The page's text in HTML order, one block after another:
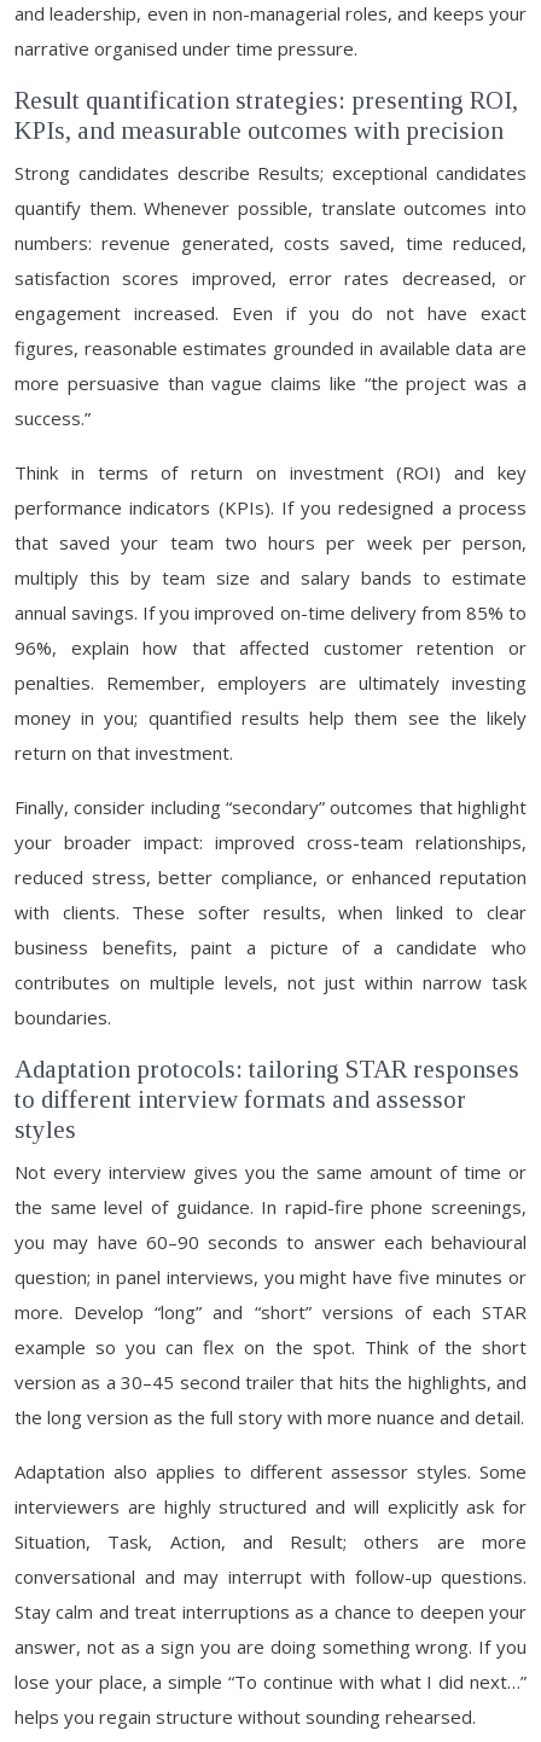
and leadership, even in non-managerial roles, and keeps your
narrative organised under time pressure.
Result quantification strategies: presenting ROI,
KPIs, and measurable outcomes with precision
Strong candidates describe Results; exceptional candidates
quantify them. Whenever possible, translate outcomes into
numbers: revenue generated, costs saved, time reduced,
satisfaction scores improved, error rates decreased, or
engagement increased. Even if you do not have exact
figures, reasonable estimates grounded in available data are
more persuasive than vague claims like “the project was a
success.”
Think in terms of return on investment (ROI) and key
performance indicators (KPIs). If you redesigned a process
that saved your team two hours per week per person,
multiply this by team size and salary bands to estimate
annual savings. If you improved on-time delivery from 85% to
96%, explain how that affected customer retention or
penalties. Remember, employers are ultimately investing
money in you; quantified results help them see the likely
return on that investment.
Finally, consider including “secondary” outcomes that highlight
your broader impact: improved cross-team relationships,
reduced stress, better compliance, or enhanced reputation
with clients. These softer results, when linked to clear
business benefits, paint a picture of a candidate who
contributes on multiple levels, not just within narrow task
boundaries.
Adaptation protocols: tailoring STAR responses
to different interview formats and assessor
styles
Not every interview gives you the same amount of time or
the same level of guidance. In rapid-fire phone screenings,
you may have 60–90 seconds to answer each behavioural
question; in panel interviews, you might have five minutes or
more. Develop “long” and “short” versions of each STAR
example so you can flex on the spot. Think of the short
version as a 30–45 second trailer that hits the highlights, and
the long version as the full story with more nuance and detail.
Adaptation also applies to different assessor styles. Some
interviewers are highly structured and will explicitly ask for
Situation, Task, Action, and Result; others are more
conversational and may interrupt with follow-up questions.
Stay calm and treat interruptions as a chance to deepen your
answer, not as a sign you are doing something wrong. If you
lose your place, a simple “To continue with what I did next…”
helps you regain structure without sounding rehearsed.